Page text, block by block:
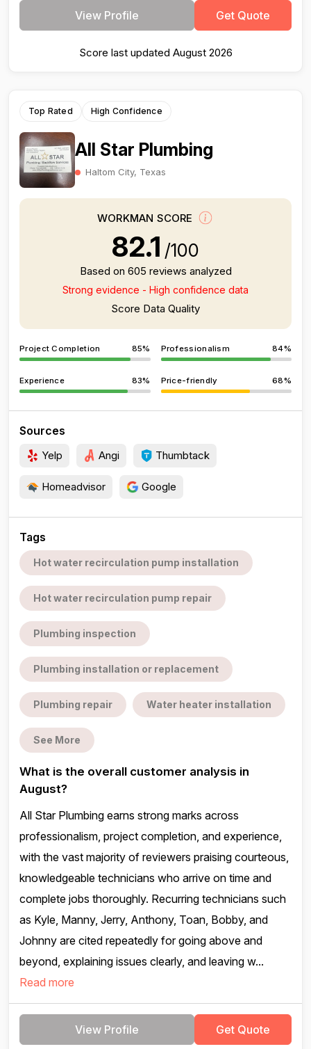
View Profile Get Quote
Score last updated August 2026
Top Rated High Confidence
All Star Plumbing
Haltom City, Texas
WORKMAN SCORE
82.1 /100
Based on 605 reviews analyzed
Strong evidence - High confidence data
Score Data Quality
Project Completion 85% Professionalism 84%
Experience 83% Price-friendly 68%
Sources
Yelp Angi Thumbtack
Homeadvisor Google
Tags
Hot water recirculation pump installation
Hot water recirculation pump repair
Plumbing inspection
Plumbing installation or replacement
Plumbing repair Water heater installation
See More
What is the overall customer analysis in
August?
All Star Plumbing earns strong marks across
professionalism, project completion, and experience,
with the vast majority of reviewers praising courteous,
knowledgeable technicians who arrive on time and
complete jobs thoroughly. Recurring technicians such
as Kyle, Manny, Jerry, Anthony, Toan, Bobby, and
Johnny are cited repeatedly for going above and
beyond, explaining issues clearly, and leaving w...
Read more
View Profile Get Quote